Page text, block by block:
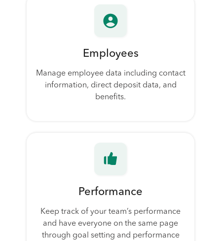
Employees
Manage employee data including contact
information, direct deposit data, and
benefits.
Performance
Keep track of your team’s performance
and have everyone on the same page
through goal setting and performance